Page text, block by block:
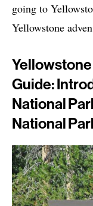
going to
Yellowstone
Yellowstone
Guide:
National
National